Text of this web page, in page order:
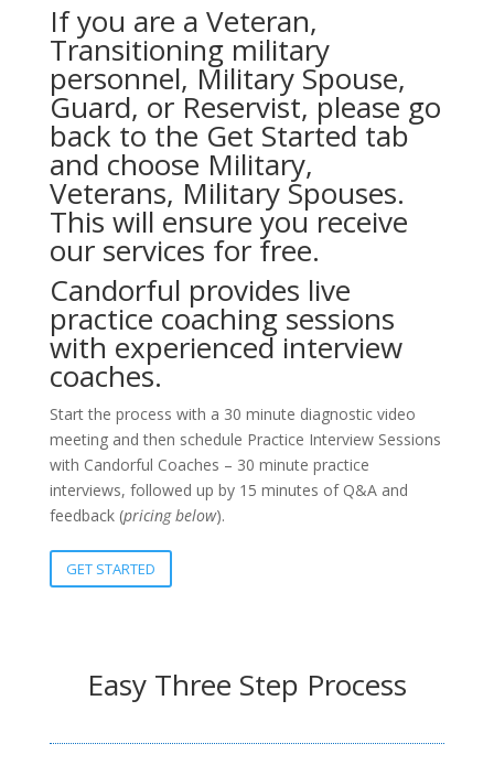
If you are a Veteran,
Transitioning military
personnel, Military Spouse,
Guard, or Reservist, please go
back to the Get Started tab
and choose Military,
Veterans, Military Spouses.
This will ensure you receive
our services for free.
Candorful provides live
practice coaching sessions
with experienced interview
coaches.
Start the process with a 30 minute diagnostic video
meeting and then schedule Practice Interview Sessions
with Candorful Coaches – 30 minute practice
interviews, followed up by 15 minutes of Q&A and
feedback (pricing below).
GET STARTED
Easy Three Step Process